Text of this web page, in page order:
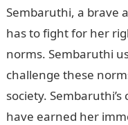
Sembaruthi, a brave
has to fight for her
norms. Sembaruthi
challenge these
society.
have earned her